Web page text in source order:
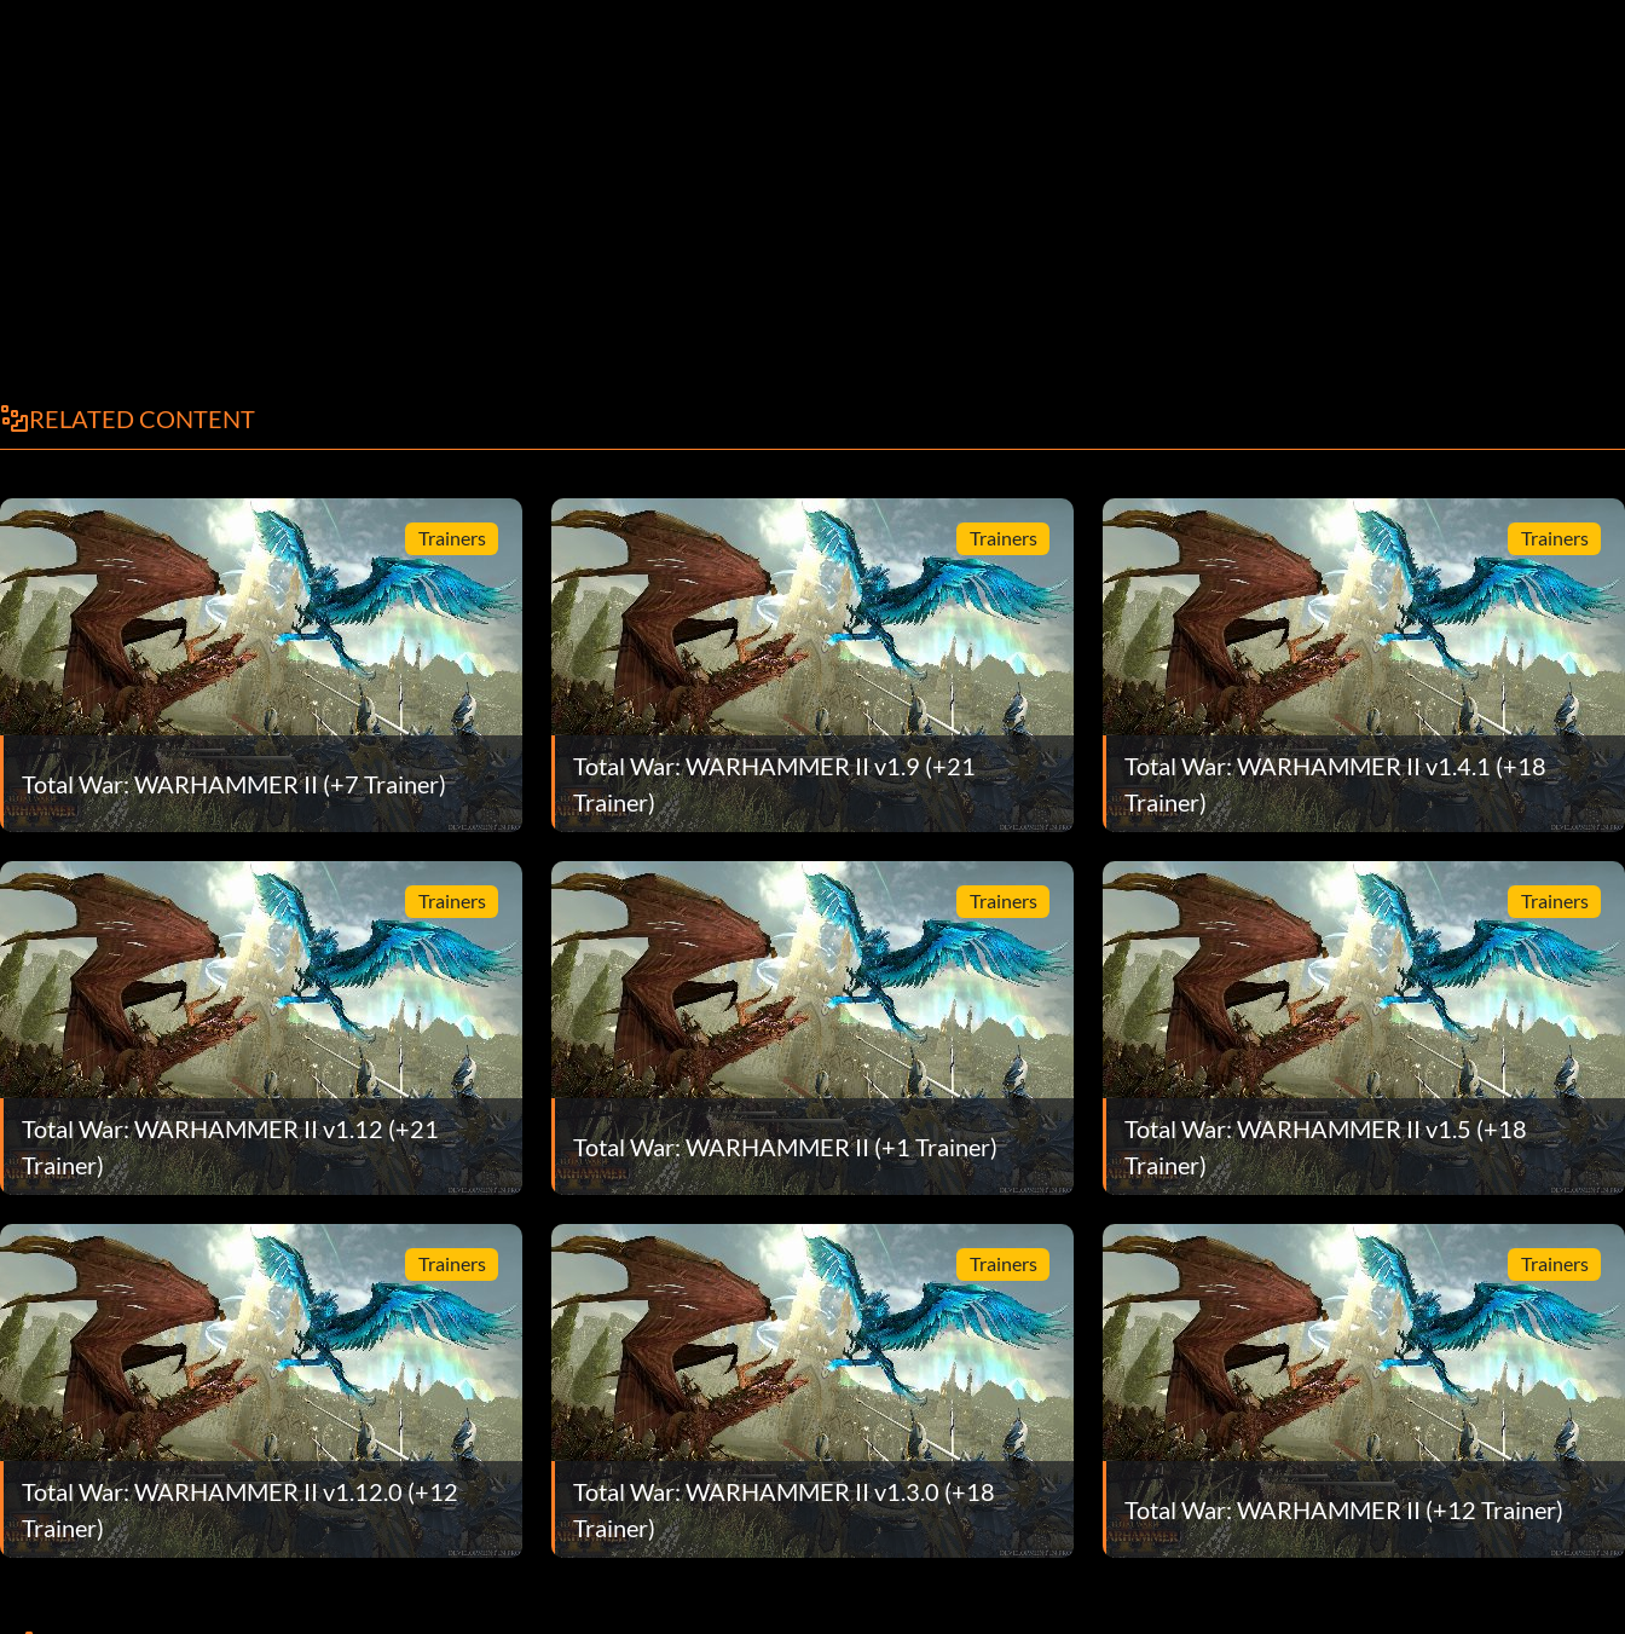
RELATED CONTENT
Trainers
Total War: WARHAMMER II (+7 Trainer)
Trainers
Total War: WARHAMMER II v1.9 (+21
Trainer)
Trainers
Total War: WARHAMMER II v1.4.1 (+18
Trainer)
Trainers
Total War: WARHAMMER II v1.12 (+21
Trainer)
Trainers
Total War: WARHAMMER II (+1 Trainer)
Trainers
Total War: WARHAMMER II v1.5 (+18
Trainer)
Trainers
Total War: WARHAMMER II v1.12.0 (+12
Trainer)
Trainers
Total War: WARHAMMER II v1.3.0 (+18
Trainer)
Trainers
Total War: WARHAMMER II (+12 Trainer)